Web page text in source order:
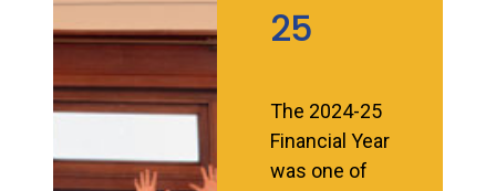
25
The 2024-25
Financial Year
was one of